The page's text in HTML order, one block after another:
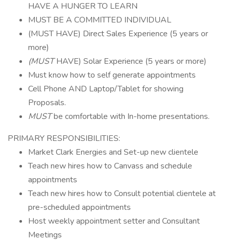
HAVE A HUNGER TO LEARN
MUST BE A COMMITTED INDIVIDUAL
(MUST HAVE) Direct Sales Experience (5 years or
more)
(MUSTHAVE) Solar Experience (5 years or more)
Must know how to self generate appointments
Cell Phone AND Laptop/Tablet for showing
Proposals.
MUSTbe comfortable with In-home presentations.
PRIMARY RESPONSIBILITIES:
Market Clark Energies and Set-up new clientele
Teach new hires how to Canvass and schedule
appointments
Teach new hires how to Consult potential clientele at
pre-scheduled appointments
Host weekly appointment setter and Consultant
Meetings